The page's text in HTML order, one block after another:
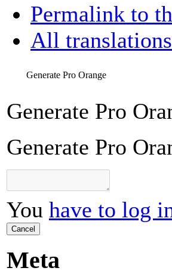
Permalink to
All
Generate Pro Orange
Generate Pro
Generate Pro
You have to log
Cancel
Meta